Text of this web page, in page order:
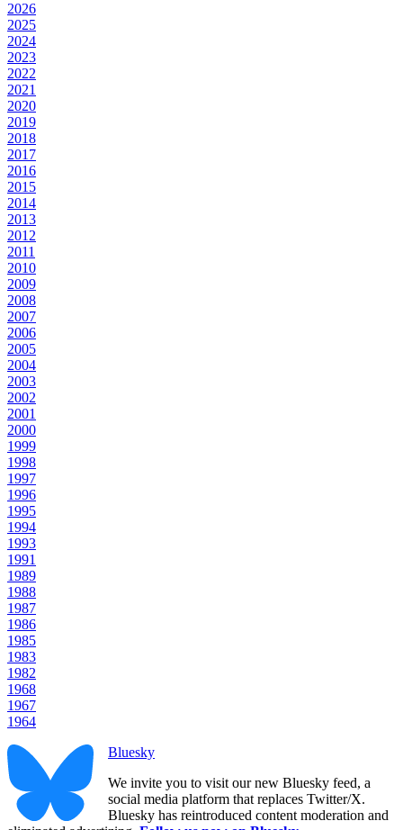
2026
2025
2024
2023
2022
2021
2020
2019
2018
2017
2016
2015
2014
2013
2012
2011
2010
2009
2008
2007
2006
2005
2004
2003
2002
2001
2000
1999
1998
1997
1996
1995
1994
1993
1991
1989
1988
1987
1986
1985
1983
1982
1968
1967
1964
Bluesky
We invite you to visit our new Bluesky feed, a
social media platform that replaces Twitter/X.
Bluesky has reintroduced content moderation and